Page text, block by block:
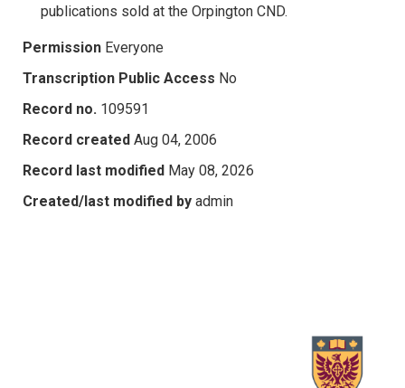
publications sold at the Orpington CND.
Permission Everyone
Transcription Public Access No
Record no. 109591
Record created Aug 04, 2006
Record last modified May 08, 2026
Created/last modified by admin